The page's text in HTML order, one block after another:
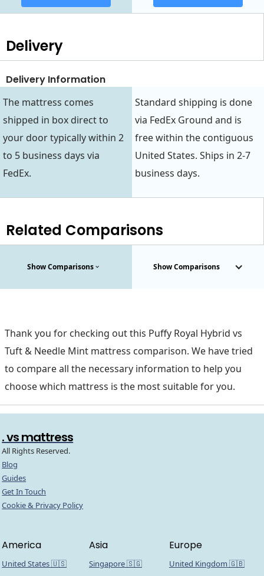
Delivery
Delivery Information
The mattress comes
shipped in box direct to
your door typically within 2
to 5 business days via
FedEx.
Standard shipping is done
via FedEx Ground and is
free within the contiguous
United States. Ships in 2-7
business days.
Related Comparisons
Show Comparisons Show Comparisons
Thank you for checking out this Puffy Royal Hybrid vs
Tuft & Needle Mint mattress comparison. We have tried
to compare all the necessary information to help you
choose which mattress is the most suitable for you.
. vs mattress
All Rights Reserved.
Blog
Guides
Get In Touch
Cookie & Privacy Policy
America
United States 🇺🇸
Asia
Singapore 🇸🇬
Europe
United Kingdom 🇬🇧